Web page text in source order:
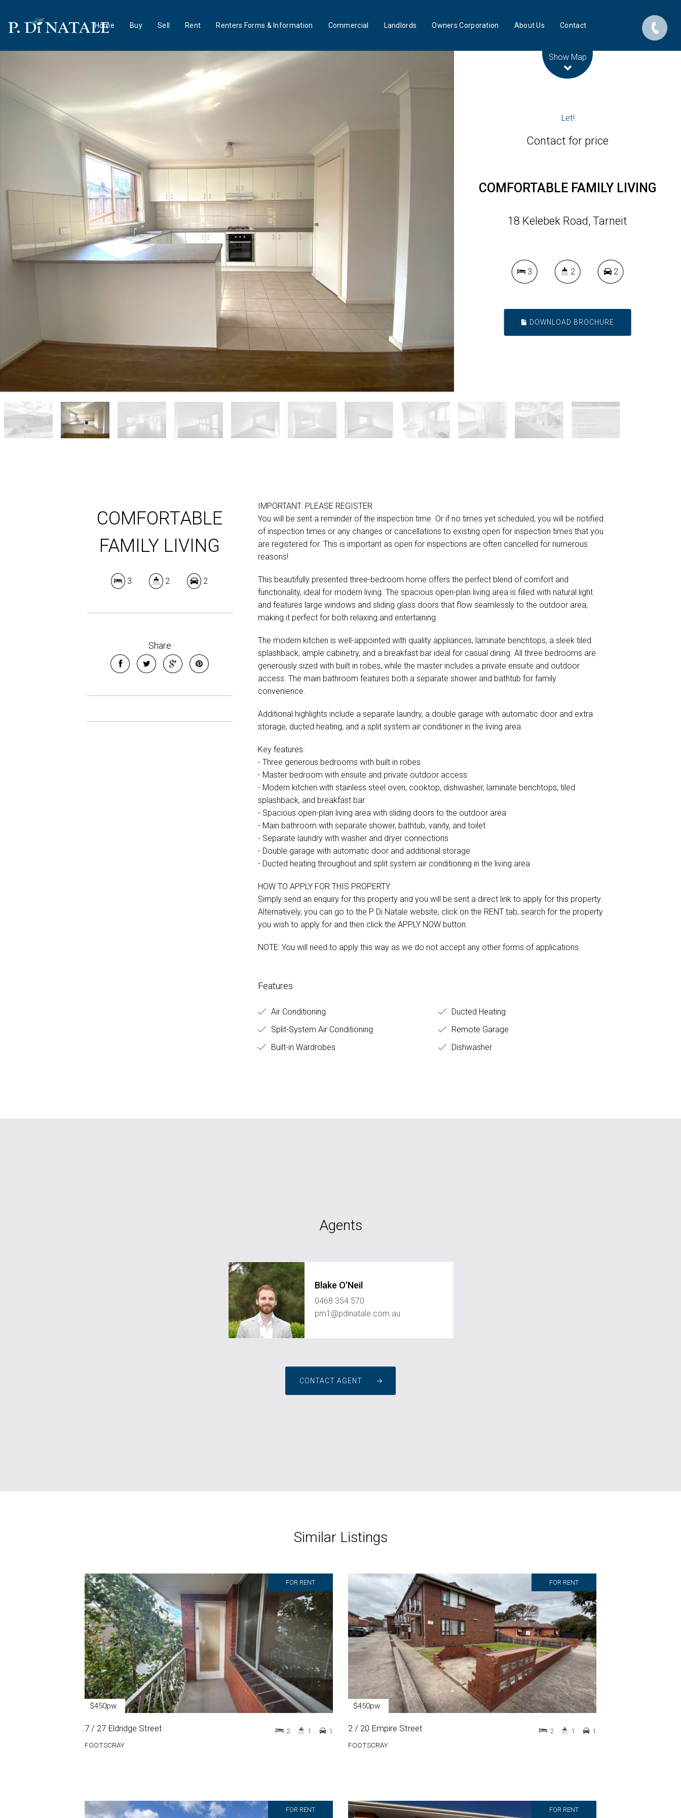
Home Buy Sell Rent Renters Forms & Information Commercial Landlords Owners Corporation About Us Contact
Show Map
Let!
Contact for price
COMFORTABLE FAMILY LIVING
18 Kelebek Road, Tarneit
3 2 2
DOWNLOAD BROCHURE
COMFORTABLE
FAMILY LIVING
3 2 2
Share
IMPORTANT: PLEASE REGISTER
You will be sent a reminder of the inspection time. Or if no times yet scheduled, you will be notified
of inspection times or any changes or cancellations to existing open for inspection times that you
are registered for. This is important as open for inspections are often cancelled for numerous
reasons!
This beautifully presented three-bedroom home offers the perfect blend of comfort and
functionality, ideal for modern living. The spacious open-plan living area is filled with natural light
and features large windows and sliding glass doors that flow seamlessly to the outdoor area,
making it perfect for both relaxing and entertaining.
The modern kitchen is well-appointed with quality appliances, laminate benchtops, a sleek tiled
splashback, ample cabinetry, and a breakfast bar ideal for casual dining. All three bedrooms are
generously sized with built in robes, while the master includes a private ensuite and outdoor
access. The main bathroom features both a separate shower and bathtub for family
convenience.
Additional highlights include a separate laundry, a double garage with automatic door and extra
storage, ducted heating, and a split system air conditioner in the living area.
Key features:
- Three generous bedrooms with built in robes
- Master bedroom with ensuite and private outdoor access
- Modern kitchen with stainless steel oven, cooktop, dishwasher, laminate benchtops, tiled
splashback, and breakfast bar
- Spacious open-plan living area with sliding doors to the outdoor area
- Main bathroom with separate shower, bathtub, vanity, and toilet
- Separate laundry with washer and dryer connections
- Double garage with automatic door and additional storage
- Ducted heating throughout and split system air conditioning in the living area
HOW TO APPLY FOR THIS PROPERTY:
Simply send an enquiry for this property and you will be sent a direct link to apply for this property.
Alternatively, you can go to the P Di Natale website, click on the RENT tab, search for the property
you wish to apply for and then click the APPLY NOW button.
NOTE: You will need to apply this way as we do not accept any other forms of applications.
Features
Air Conditioning
Ducted Heating
Split-System Air Conditioning
Remote Garage
Built-in Wardrobes
Dishwasher
Agents
Blake O'Neil
0468 354 570
pm1@pdinatale.com.au
CONTACT AGENT
Similar Listings
FOR RENT
$450pw
7 / 27 Eldridge Street
FOOTSCRAY
2 1 1
FOR RENT
$450pw
2 / 20 Empire Street
FOOTSCRAY
2 1 1
FOR RENT FOR RENT